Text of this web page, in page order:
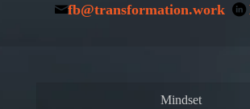
fb@transformation.work
Mindset